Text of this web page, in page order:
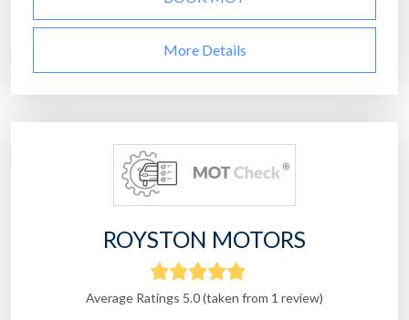
More Details
ROYSTON MOTORS
Average Ratings 5.0 (taken from 1 review)